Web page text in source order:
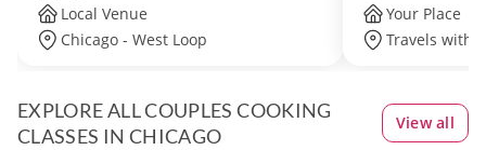
Local Venue
Chicago - West Loop
Your Place
Travels
EXPLORE ALL COUPLES COOKING
CLASSES IN CHICAGO
View all